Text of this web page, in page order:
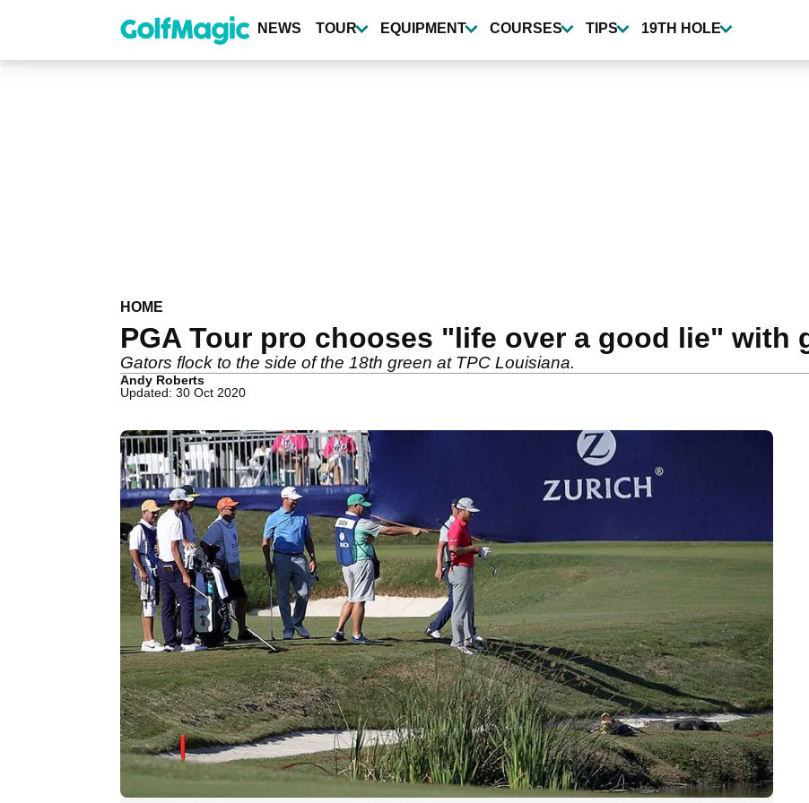
content
NEWS TOUR EQUIPMENT COURSES TIPS 19TH HOLE
HOME
PGA Tour pro chooses "life over a good lie" with
Gators flock to the side of the 18th green at TPC Louisiana.
Andy Roberts
Updated: 30 Oct 2020